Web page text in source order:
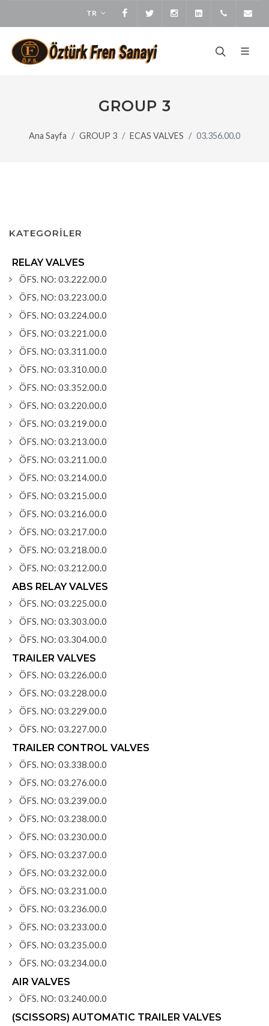
FacebookTwitter InstagramLinkedIn
TR
GROUP 3
Ana Sayfa GROUP 3 ECAS VALVES 03.356.00.0
KATEGORİLER
RELAY VALVES
ÖFS. NO: 03.222.00.0
ÖFS. NO: 03.223.00.0
ÖFS. NO: 03.224.00.0
ÖFS. NO: 03.221.00.0
ÖFS. NO: 03.311.00.0
ÖFS. NO: 03.310.00.0
ÖFS. NO: 03.352.00.0
ÖFS. NO: 03.220.00.0
ÖFS. NO: 03.219.00.0
ÖFS. NO: 03.213.00.0
ÖFS. NO: 03.211.00.0
ÖFS. NO: 03.214.00.0
ÖFS. NO: 03.215.00.0
ÖFS. NO: 03.216.00.0
ÖFS. NO: 03.217.00.0
ÖFS. NO: 03.218.00.0
ÖFS. NO: 03.212.00.0
ABS RELAY VALVES
ÖFS. NO: 03.225.00.0
ÖFS. NO: 03.303.00.0
ÖFS. NO: 03.304.00.0
TRAILER VALVES
ÖFS. NO: 03.226.00.0
ÖFS. NO: 03.228.00.0
ÖFS. NO: 03.229.00.0
ÖFS. NO: 03.227.00.0
TRAILER CONTROL VALVES
ÖFS. NO: 03.338.00.0
ÖFS. NO: 03.276.00.0
ÖFS. NO: 03.239.00.0
ÖFS. NO: 03.238.00.0
ÖFS. NO: 03.230.00.0
ÖFS. NO: 03.237.00.0
ÖFS. NO: 03.232.00.0
ÖFS. NO: 03.231.00.0
ÖFS. NO: 03.236.00.0
ÖFS. NO: 03.233.00.0
ÖFS. NO: 03.235.00.0
ÖFS. NO: 03.234.00.0
AIR VALVES
ÖFS. NO: 03.240.00.0
(SCISSORS) AUTOMATIC TRAILER VALVES